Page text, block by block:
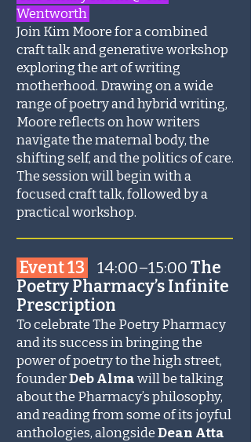
Wentworth
Join Kim Moore for a combined
craft talk and generative workshop
exploring the art of writing
motherhood. Drawing on a wide
range of poetry and hybrid writing,
Moore reflects on how writers
navigate the maternal body, the
shifting self, and the politics of care.
The session will begin with a
focused craft talk, followed by a
practical workshop.
Event 13 14:00–15:00The
Poetry Pharmacy’s Infinite
Prescription
To celebrate The Poetry Pharmacy
and its success in bringing the
power of poetry to the high street,
founderDeb Almawill be talking
about the Pharmacy’s philosophy,
and reading from some of its joyful
anthologies, alongsideDean Atta